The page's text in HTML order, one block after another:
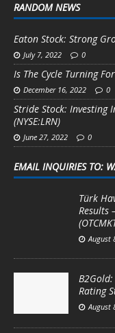
RANDOM NEWS
Eaton Stock: Strong
July 7, 2022 0
Is The Cycle Turning
December 16, 2022 0
Stride Stock: Investing
(NYSE:LRN)
June 27, 2022 0
EMAIL INQUIRIES TO:
Türk
Results
August
B2Gold:
Rating
August